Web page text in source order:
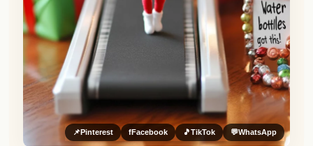
📌Pinterest fFacebook 🎵TikTok 💬WhatsApp